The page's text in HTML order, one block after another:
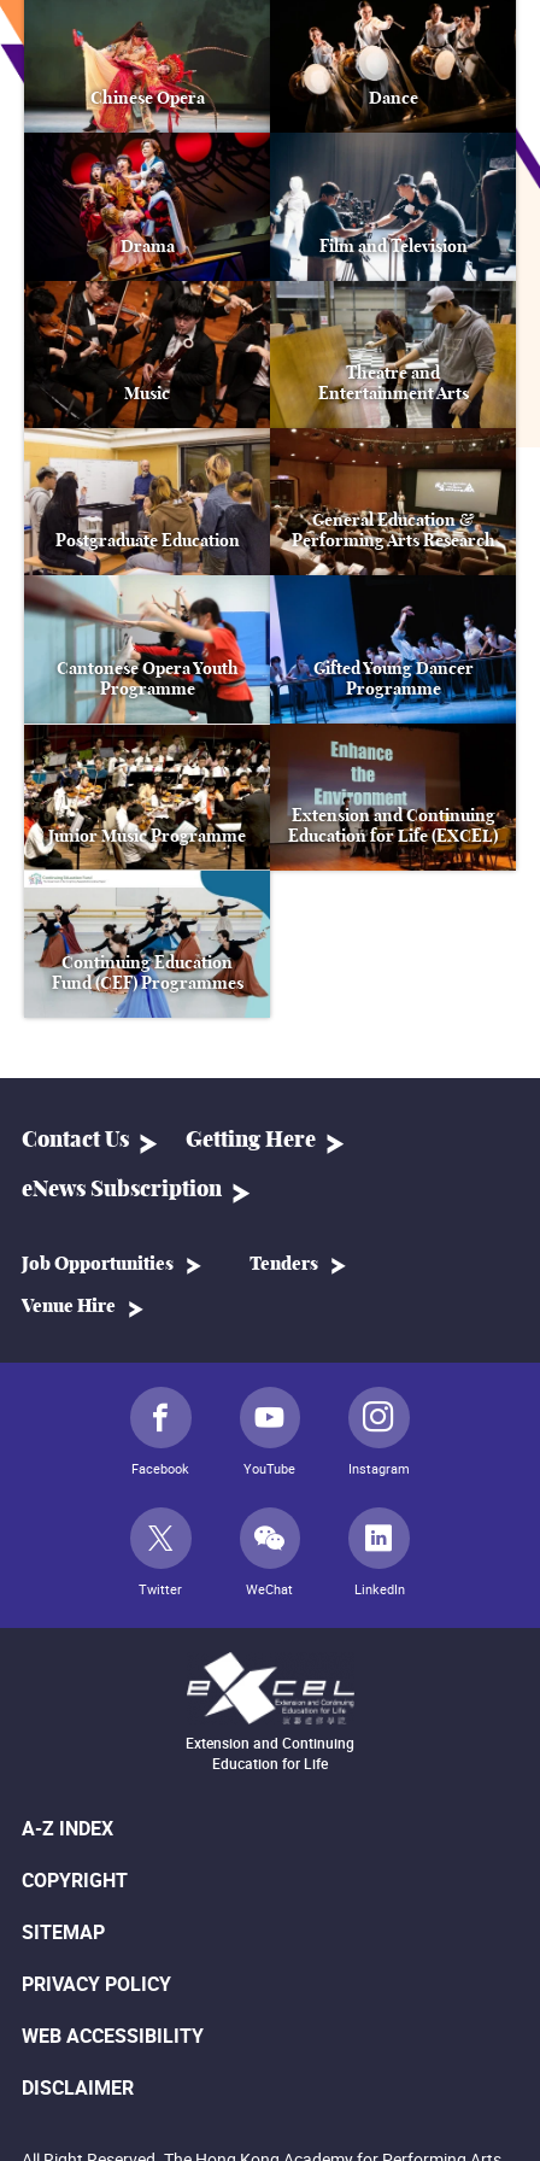
Chinese Opera Dance
Drama Film and Television
Music
Theatre and
Entertainment Arts
Postgraduate Education
General Education &
Performing Arts Research
Cantonese Opera Youth
Programme
Gifted Young Dancer
Programme
Junior Music Programme
Extension and Continuing
Education for Life (EXCEL)
Continuing Education
Fund (CEF) Programmes
Contact Us Getting Here
eNews Subscription
Job Opportunities Tenders
Venue Hire
Facebook YouTube Instagram
Twitter WeChat LinkedIn
Extension and Continuing
Education for Life
A-Z INDEX
COPYRIGHT
SITEMAP
PRIVACY POLICY
WEB ACCESSIBILITY
DISCLAIMER